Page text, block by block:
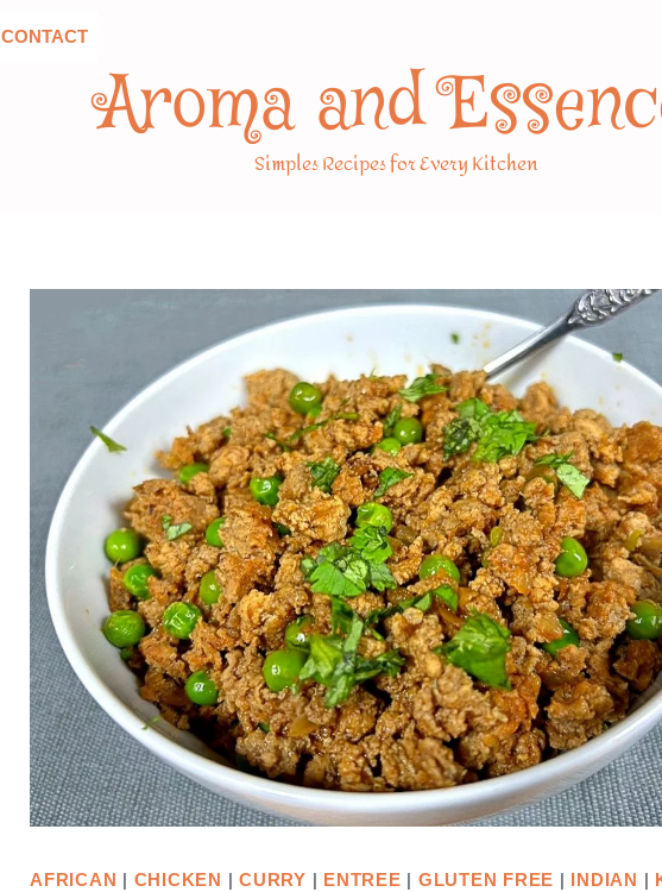
CONTACT
Aroma and
Simples Recipes for Every Kitchen
AFRICAN | CHICKEN | CURRY | ENTREE | GLUTEN FREE | INDIAN |